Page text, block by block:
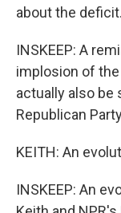
about the
INSKEEP: A
implosion of the
actually also be
Republican
KEITH: An
INSKEEP: An